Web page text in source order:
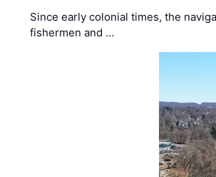
Since early colonial times, the
fishermen and …